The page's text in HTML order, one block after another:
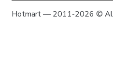
Hotmart — 2011-2026 ©